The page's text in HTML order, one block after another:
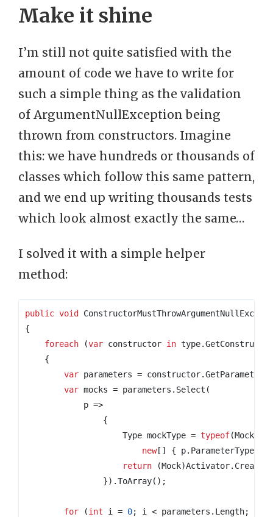
Make it shine
I’m still not quite satisfied with the
amount of code we have to write for
such a simple thing as the validation
of ArgumentNullException being
thrown from constructors. Imagine
this: we have hundreds or thousands of
classes which follow this same pattern,
and we end up writing thousands tests
which look almost exactly the same…
I solved it with a simple helper
method:
public void
{
foreach
(var constructor in type.
{
var parameters = constructor.GetParameters
var mocks = parameters . Select (
            p
=>
{
                    Type mockType
= typeof(Mock
new[] { p. ParameterType
return
(Mock)Activator.
}).ToArray();
for (int i = 0; i < parameters . Length;